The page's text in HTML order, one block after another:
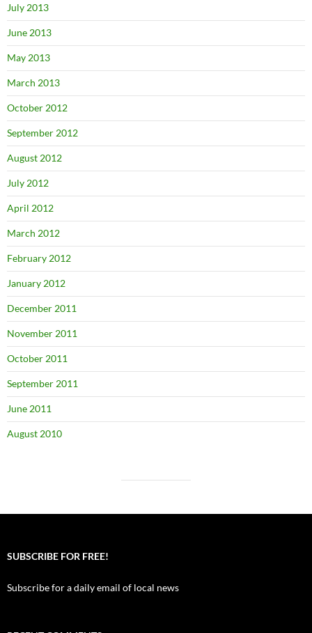
July 2013
June 2013
May 2013
March 2013
October 2012
September 2012
August 2012
July 2012
April 2012
March 2012
February 2012
January 2012
December 2011
November 2011
October 2011
September 2011
June 2011
August 2010
SUBSCRIBE FOR FREE!
Subscribe for a daily email of local news